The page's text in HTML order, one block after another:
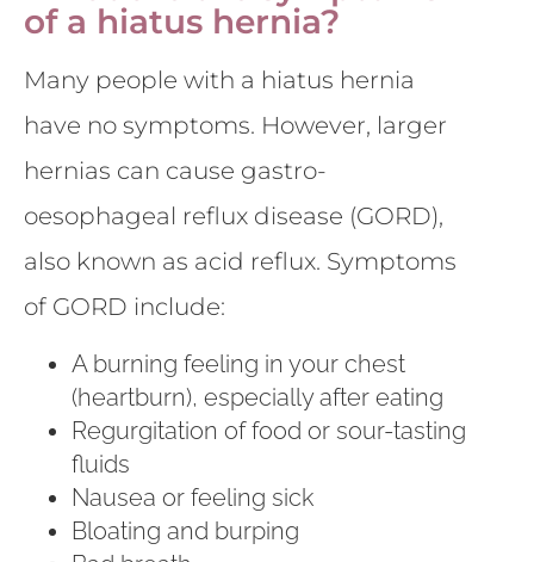
of a hiatus hernia?
Many people with a hiatus hernia
have no symptoms. However, larger
hernias can cause gastro-
oesophageal reflux disease (GORD),
also known as acid reflux. Symptoms
of GORD include:
A burning feeling in your chest
(heartburn), especially after eating
Regurgitation of food or sour-tasting
fluids
Nausea or feeling sick
Bloating and burping